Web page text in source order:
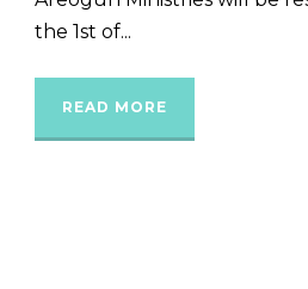
the 1st of...
READ MORE